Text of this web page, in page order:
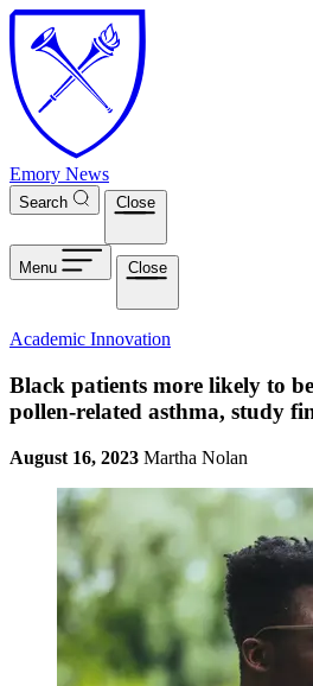
Skip to main content
Emory News
Search Close
Menu Close
Academic Innovation
Black patients more likely to
pollen-related asthma, study
August 16, 2023 Martha Nolan